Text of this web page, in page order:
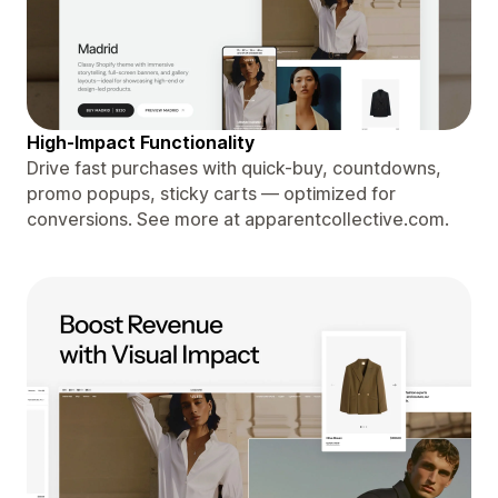
High-Impact Functionality
Drive fast purchases with quick-buy, countdowns,
promo popups, sticky carts — optimized for
conversions. See more at apparentcollective.com.